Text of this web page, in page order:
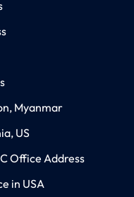
Myanmar
US
Office Address
in USA